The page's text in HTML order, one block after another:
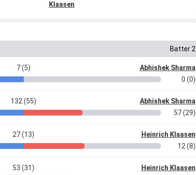
Klaasen
Batter 2
7 (5)
Abhishek Sharma
0 (0)
132 (55)
Abhishek Sharma
57 (29)
27 (13)
Heinrich Klaasen
12 (8)
53 (31)
Heinrich Klaasen